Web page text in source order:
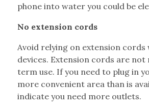
phone into water you could be
No extension cords
Avoid relying on extension cords
devices. Extension cords are
term use. If you need to plug in
more convenient area than is
indicate you need more outlets.